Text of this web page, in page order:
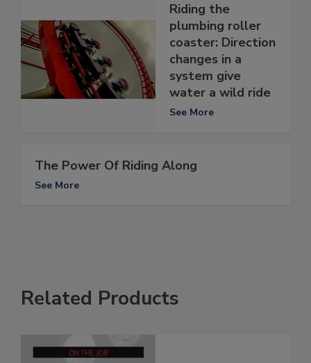
Riding the
plumbing roller
coaster: Direction
changes in a
system give
water a wild ride
See More
The Power Of Riding Along
See More
Related Products